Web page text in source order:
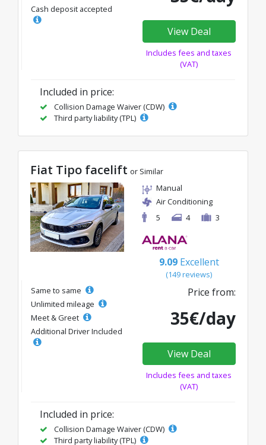
Cash deposit accepted
View Deal
Includes fees and taxes
(VAT)
Included in price:
Collision Damage Waiver (CDW)
Third party liability (TPL)
Fiat Tipo facelift or Similar
Manual
Air Conditioning
5
4 3
9.09 Excellent
(149 reviews)
Same to same
Unlimited mileage
Meet & Greet
Additional Driver Included
Price from:
35€/day
View Deal
Includes fees and taxes
(VAT)
Included in price:
Collision Damage Waiver (CDW)
Third party liability (TPL)